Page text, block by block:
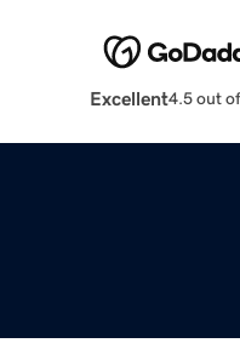
Excellent4.5 out